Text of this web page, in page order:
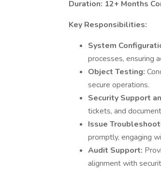
Duration: 12+ Months
Key Responsibilities:
System
processes, ensuring
Object Testing:
secure operations.
Security Support
tickets, and
Issue
promptly, engaging
Audit Support:
alignment with